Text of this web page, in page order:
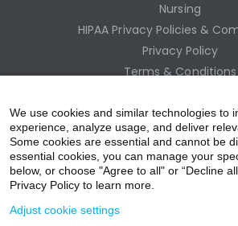
Nursing
HIPAA Privacy Policies &
Privacy Policy
Terms & Conditions
Employee Access
We use cookies and similar technologies to
experience, analyze usage, and deliver
Some cookies are essential and cannot be
essential cookies, you can manage your
below, or choose "Agree to all" or “Decline
Privacy Policy to learn more.
Adjust cookie settings